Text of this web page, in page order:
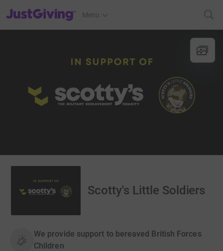
JustGiving’s homepage
Menu
Scotty's Little Soldiers
We provide support to bereaved British Forces
Children